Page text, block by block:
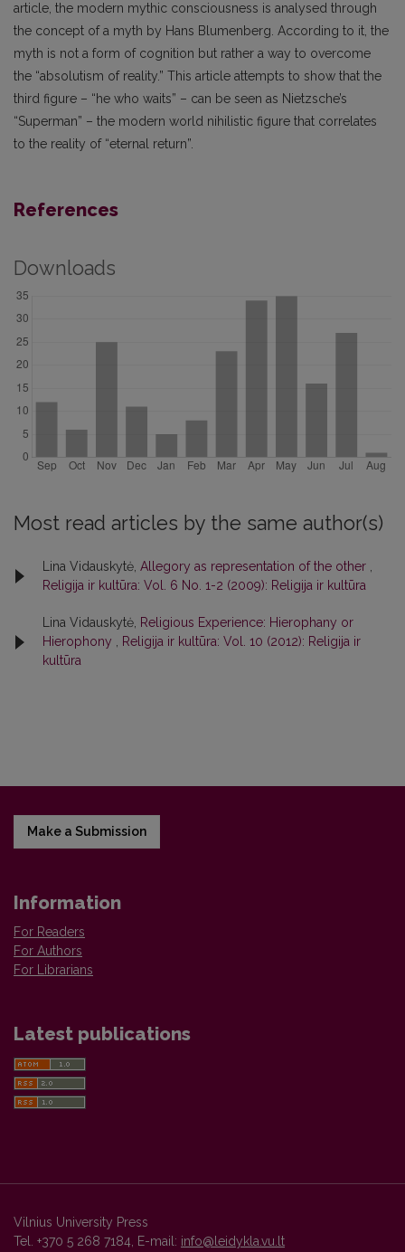
article, the modern mythic consciousness is analysed through
the concept of a myth by Hans Blumenberg. According to it, the
myth is not a form of cognition but rather a way to overcome
the “absolutism of reality.” This article attempts to show that the
third figure – “he who waits” – can be seen as Nietzsche’s
“Superman” – the modern world nihilistic figure that correlates
to the reality of “eternal return”.
References
Downloads
Most read articles by the same author(s)
Lina Vidauskytė, Allegory as representation of the other
Religija ir kultūra: Vol. 6 No. 1-2 (2009): Religija ir kultūra
Lina Vidauskytė, Religious Experience: Hierophany or
Hierophony
Religija ir kultūra: Vol. 10 (2012): Religija ir
kultūra
Make a Submission
Information
For Readers
For Authors
For Librarians
Latest publications
Vilnius University Press
Tel. +370 5 268 7184, E-mail: info@leidykla.vu.lt